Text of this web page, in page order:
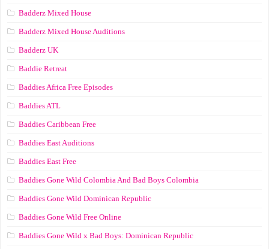
Badderz Mixed House
Badderz Mixed House Auditions
Badderz UK
Baddie Retreat
Baddies Africa Free Episodes
Baddies ATL
Baddies Caribbean Free
Baddies East Auditions
Baddies East Free
Baddies Gone Wild Colombia And Bad Boys Colombia
Baddies Gone Wild Dominican Republic
Baddies Gone Wild Free Online
Baddies Gone Wild x Bad Boys: Dominican Republic